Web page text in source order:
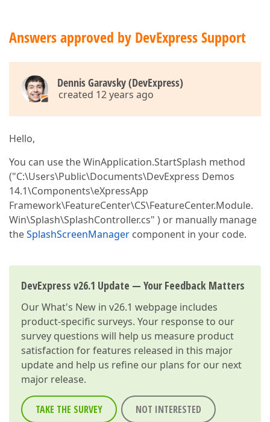
Answers approved by DevExpress Support
Dennis Garavsky (DevExpress)
created 12 years ago
Hello,
You can use the WinApplication.StartSplash method
("C:\Users\Public\Documents\DevExpress Demos
14.1\Components\eXpressApp
Framework\FeatureCenter\CS\FeatureCenter.Module.
Win\Splash\SplashController.cs" ) or manually manage
theSplashScreenManager component in your code.
DevExpress v26.1 Update — Your Feedback Matters
OurWhat's New in v26.1 webpage includes
product-specific surveys. Your response to our
survey questions will help us measure product
satisfaction for features released in this major
update and help us refine our plans for our next
major release.
TAKE THE SURVEY NOT INTERESTED